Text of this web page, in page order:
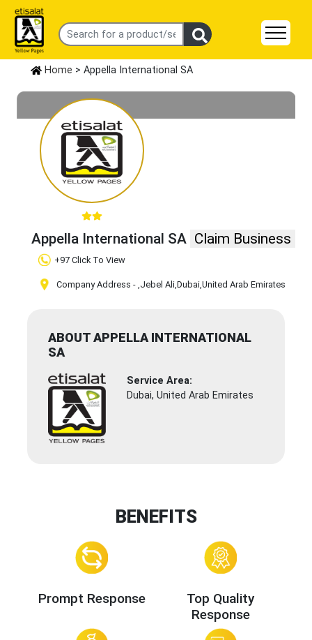
Home > Appella International SA
Appella International SA Claim Business
+97 Click To View
Company Address - ,Jebel Ali,Dubai,United Arab Emirates
ABOUT APPELLA INTERNATIONAL
SA
Service Area:
Dubai, United Arab Emirates
BENEFITS
Prompt Response
Top Quality
Response